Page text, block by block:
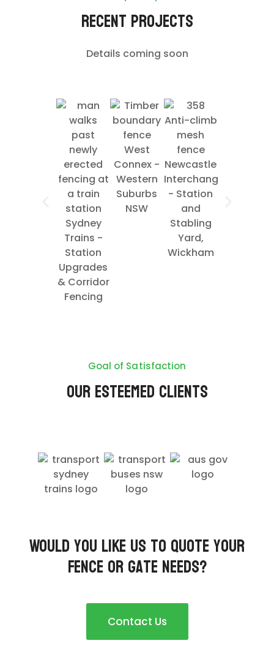
Recent Projects
Details coming soon
Sydney
Trains -
Station
Upgrades
& Corridor
Fencing
West
Connex -
Western
Suburbs
NSW
Newcastle
Interchange
- Station
and
Stabling
Yard,
Wickham
Goal of Satisfaction
Our Esteemed Clients
Would you like us to quote your
Fence or Gate needs?
Contact Us